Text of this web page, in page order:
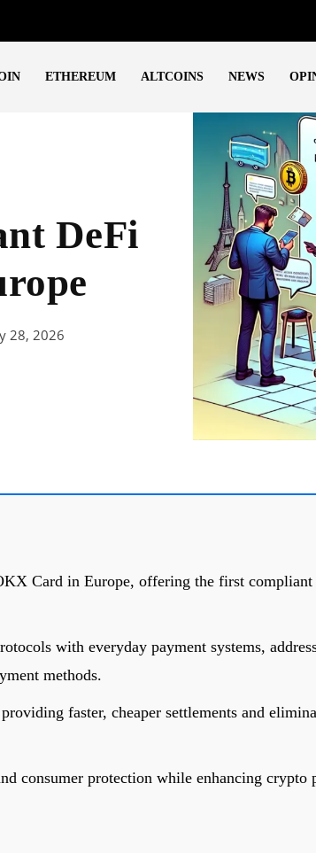
ETHEREUM ALTCOINS NEWS
DeFi
28, 2026
Card in Europe, offering the first compliant
with everyday payment systems,
methods.
faster, cheaper settlements and
consumer protection while enhancing crypto